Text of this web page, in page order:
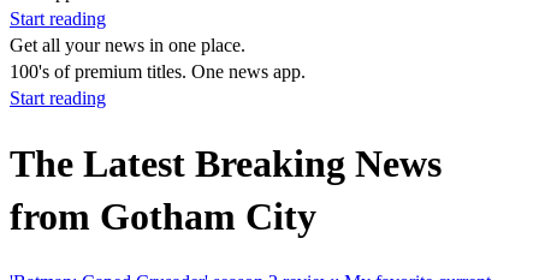
Start reading
Get all your news in one place.
100's of premium titles. One news app.
Start reading
The Latest Breaking News
from Gotham City